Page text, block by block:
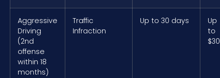
Aggressive
Driving
(2nd
offense
within 18
months)
Traffic
Infraction
Up to 30 days
Up
to